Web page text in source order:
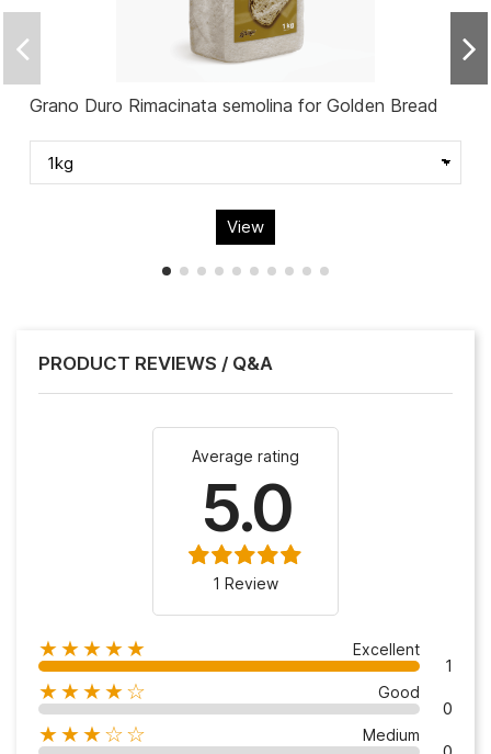
Grano Duro Rimacinata semolina for Golden Bread
View
PRODUCT REVIEWS / Q&A
Average rating
5.0
1 Review
★★★★★ Excellent
1
★★★★☆ Good
0
★★★☆☆ Medium